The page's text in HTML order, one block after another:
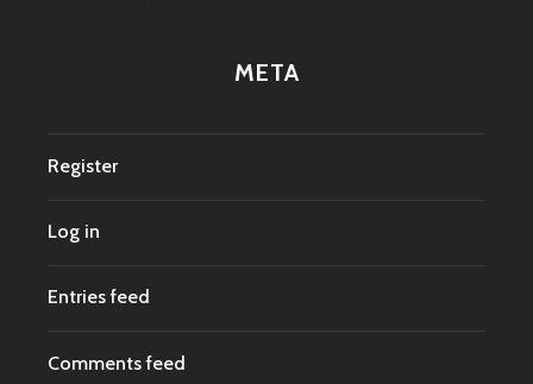
META
Register
Log in
Entries feed
Comments feed